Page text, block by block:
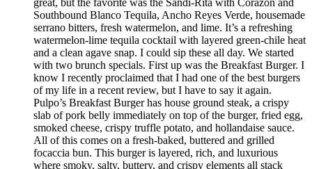
great, but the favorite was the Sandi-Rita with Corazon and
Southbound Blanco Tequila, Ancho Reyes Verde, housemade
serrano bitters, fresh watermelon, and lime. It’s a refreshing
watermelon-lime tequila cocktail with layered green-chile heat
and a clean agave snap. I could sip these all day. We started
with two brunch specials. First up was the Breakfast Burger. I
know I recently proclaimed that I had one of the best burgers
of my life in a recent review, but I have to say it again.
Pulpo’s Breakfast Burger has house ground steak, a crispy
slab of pork belly immediately on top of the burger, fried egg,
smoked cheese, crispy truffle potato, and hollandaise sauce.
All of this comes on a fresh-baked, buttered and grilled
focaccia bun. This burger is layered, rich, and luxurious
where smoky, salty, buttery, and crispy elements all stack